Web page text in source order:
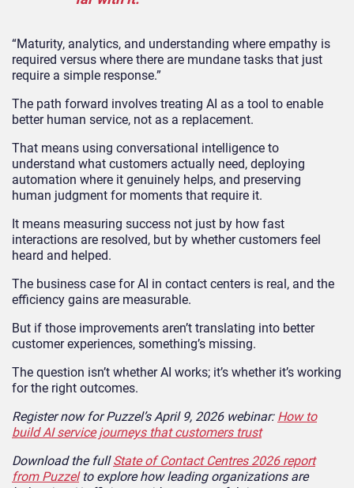
“Maturity, analytics, and understanding where empathy is
required versus where there are mundane tasks that just
require a simple response.”
The path forward involves treating AI as a tool to enable
better human service, not as a replacement.
That means using conversational intelligence to
understand what customers actually need, deploying
automation where it genuinely helps, and preserving
human judgment for moments that require it.
It means measuring success not just by how fast
interactions are resolved, but by whether customers feel
heard and helped.
The business case for AI in contact centers is real, and the
efficiency gains are measurable.
But if those improvements aren’t translating into better
customer experiences, something’s missing.
The question isn’t whether AI works; it’s whether it’s working
for the right outcomes.
Register now for Puzzel’s April 9, 2026 webinar: How to
build AI service journeys that customers trust
Download the fullState of Contact Centres 2026 report
from Puzzelto explore how leading organizations are